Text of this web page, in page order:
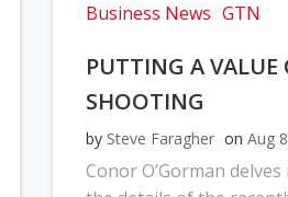
Business News GTN
PUTTING A VALUE
SHOOTING
by Steve Faragher on Aug 8
Conor O’Gorman